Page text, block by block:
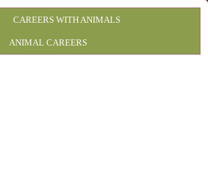
CAREERS WITH ANIMALS
ANIMAL CAREERS